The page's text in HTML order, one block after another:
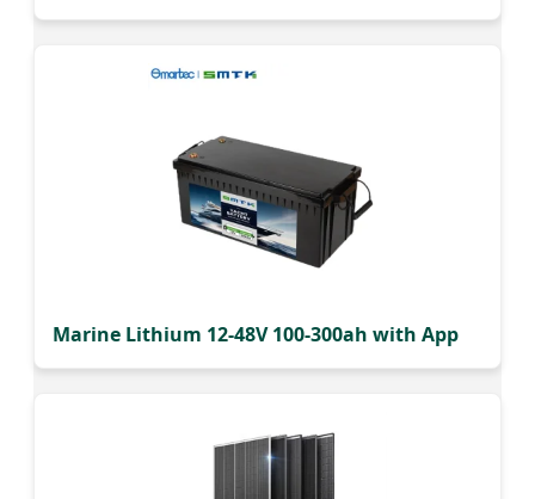
Marine Lithium 12-48V 100-300ah with App